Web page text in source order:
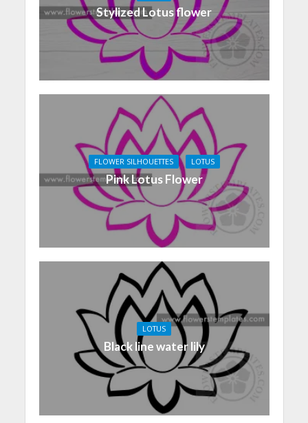
Stylized Lotus flower
FLOWER SILHOUETTES LOTUS
Pink Lotus Flower
LOTUS
Black line water lily